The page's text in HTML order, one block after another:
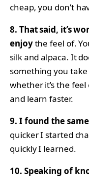
cheap, you don’t
8. That said, it’s
enjoythe feel of.
silk and alpaca. It
something you
whether it’s the feel
and learn faster.
9. I found the
quicker I started
quickly I learned.
10. Speaking of